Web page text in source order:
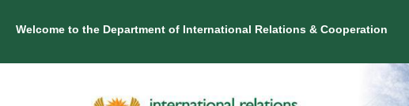
Welcome to the Department of International Relations & Cooperation